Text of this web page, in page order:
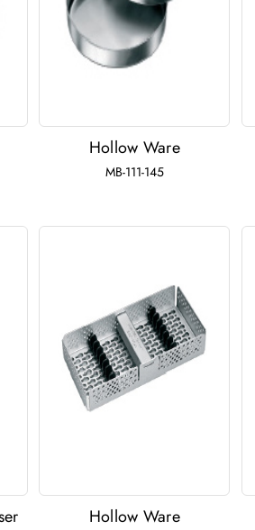
Hollow Ware
MB-111-145
Hollow Ware